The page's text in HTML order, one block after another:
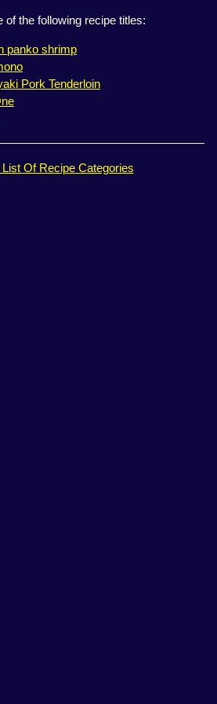
of the following recipe titles:
panko shrimp
Pork Tenderloin
List Of Recipe Categories